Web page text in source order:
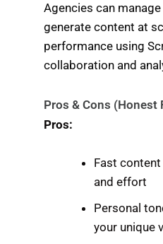
Agencies can
generate content at
performance using
collaboration and
Pros & Cons (Honest
Pros:
Fast
and effort
Personal
your unique